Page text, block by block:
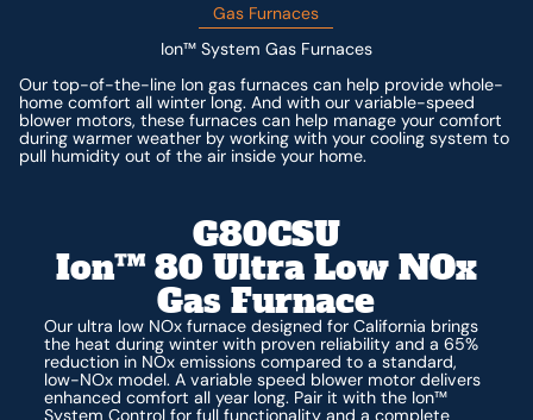
Gas Furnaces
Ion™ System Gas Furnaces
Our top-of-the-line Ion gas furnaces can help provide whole-
home comfort all winter long. And with our variable-speed
blower motors, these furnaces can help manage your comfort
during warmer weather by working with your cooling system to
pull humidity out of the air inside your home.
G80CSU
Ion™ 80 Ultra Low NOx
Gas Furnace
Our ultra low NOx furnace designed for California brings
the heat during winter with proven reliability and a 65%
reduction in NOx emissions compared to a standard,
low-NOx model. A variable speed blower motor delivers
enhanced comfort all year long. Pair it with the Ion™